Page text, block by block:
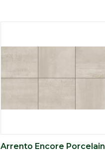
Arrento Encore Porcelain